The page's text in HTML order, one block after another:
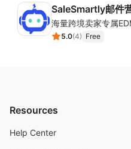
3 Designs for Signup
Checkout Popup
Bulk Mail to your
SaleSmartly邮件
5.0(4) Free
Resources
Help Center